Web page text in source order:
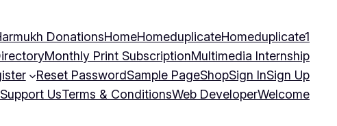
DonationsHomeHomeduplicateHomeduplicate1
Monthly Print SubscriptionMultimedia Internship
Reset PasswordSample PageShopSign InSign Up
Support UsTerms & ConditionsWeb DeveloperWelcome